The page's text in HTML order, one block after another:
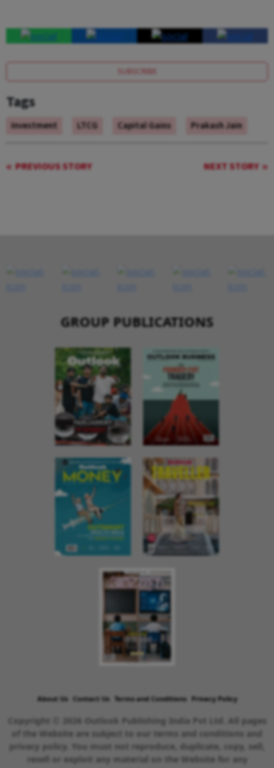
SUBSCRIBE
Tags
Investment LTCG Capital Gains Prakash Jain
PREVIOUS STORY NEXT STORY
GROUP PUBLICATIONS
About Us Contact Us Terms and Conditions Privacy Policy
Copyright © 2026 Outlook Publishing India Pvt Ltd. All pages
of the Website are subject to our terms and conditions and
privacy policy. You must not reproduce, duplicate, copy, sell,
resell or exploit any material on the Website for any